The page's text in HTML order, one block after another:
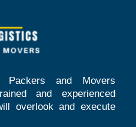
Packers and Movers
and experienced
overlook and execute